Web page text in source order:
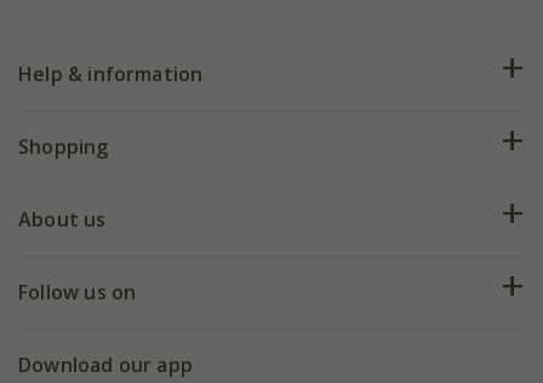
Help & information
FAQs
My account
Shopping
Deliveries
Gift wrapping
About us
Our history
Follow us on
Facebook
Download our app